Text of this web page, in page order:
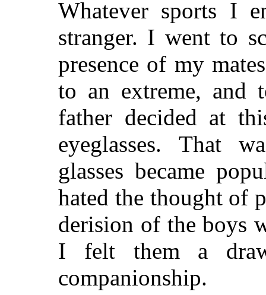
Whatever sports I
stranger. I went to
presence of my
to an extreme, and
father decided at
eyeglasses. That
glasses became
hated the thought of
derision of the boys
I felt them a
companionship.